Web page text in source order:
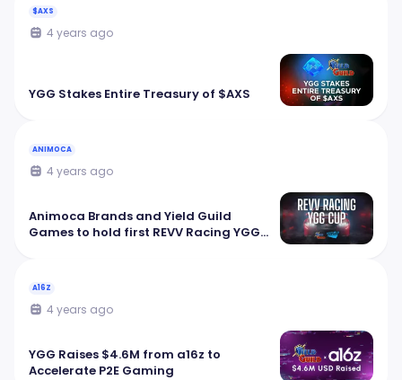
$AXS
4 years ago
YGG Stakes Entire Treasury of $AXS
ANIMOCA
4 years ago
Animoca Brands and Yield Guild
Games to hold first REVV Racing YGG
A16Z
4 years ago
YGG Raises $4.6M from a16z to
Accelerate P2E Gaming